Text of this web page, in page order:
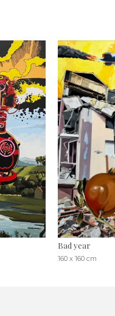
Bad year
160 x 160 cm